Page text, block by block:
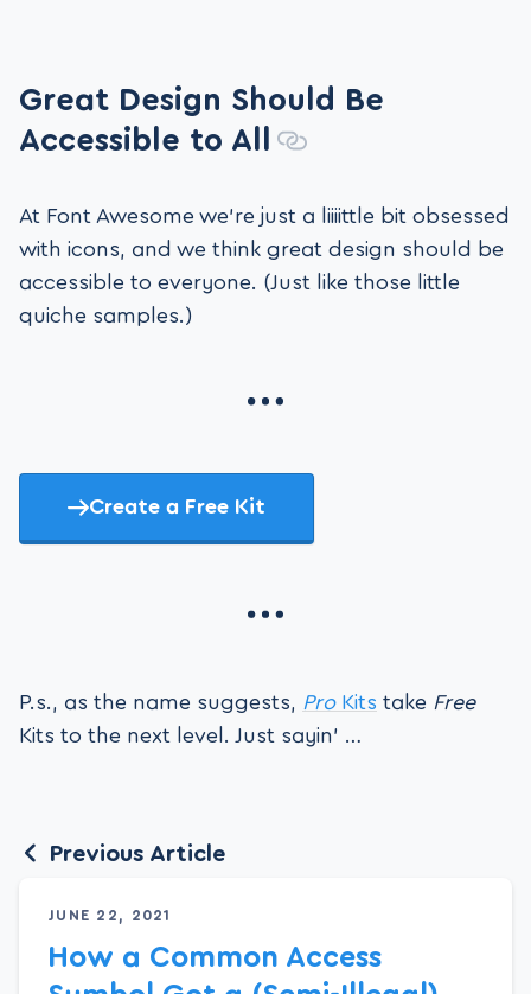
Great Design Should Be
Accessible to All
At Font Awesome we’re just a liiiittle bit obsessed
with icons, and we think great design should be
accessible to everyone. (Just like those little
quiche samples.)
Create a Free Kit
P.s., as the name suggests, ProKits take Free
Kits to the next level. Just sayin’ …
Previous Article
JUNE 22, 2021
How a Common Access